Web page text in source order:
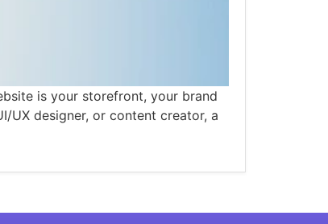
is your storefront, your brand
UX designer, or content creator, a